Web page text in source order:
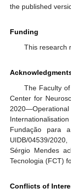
the published
Funding
This research
The Faculty
Center for
Fundação para
UIDB/04539/
Sérgio Mendes
Tecnologia (FCT)
Conflicts of